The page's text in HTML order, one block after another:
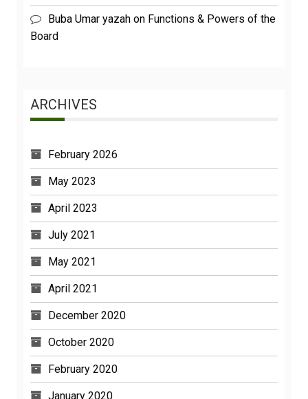
Buba Umar yazah on Functions & Powers of the
Board
ARCHIVES
February 2026
May 2023
April 2023
July 2021
May 2021
April 2021
December 2020
October 2020
February 2020
January 2020